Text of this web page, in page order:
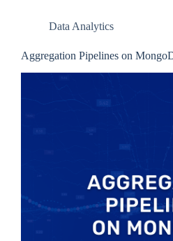
Data Analytics
Aggregation Pipelines on